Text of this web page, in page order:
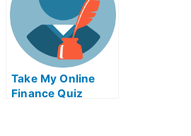
Take My Online
Finance Quiz